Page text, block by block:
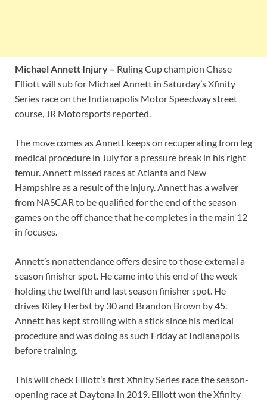
Michael Annett Injury – Ruling Cup champion Chase
Elliott will sub for Michael Annett in Saturday’s Xfinity
Series race on the Indianapolis Motor Speedway street
course, JR Motorsports reported.
The move comes as Annett keeps on recuperating from leg
medical procedure in July for a pressure break in his right
femur. Annett missed races at Atlanta and New
Hampshire as a result of the injury. Annett has a waiver
from NASCAR to be qualified for the end of the season
games on the off chance that he completes in the main 12
in focuses.
Annett’s nonattendance offers desire to those external a
season finisher spot. He came into this end of the week
holding the twelfth and last season finisher spot. He
drives Riley Herbst by 30 and Brandon Brown by 45.
Annett has kept strolling with a stick since his medical
procedure and was doing as such Friday at Indianapolis
before training.
This will check Elliott’s first Xfinity Series race the season-
opening race at Daytona in 2019. Elliott won the Xfinity